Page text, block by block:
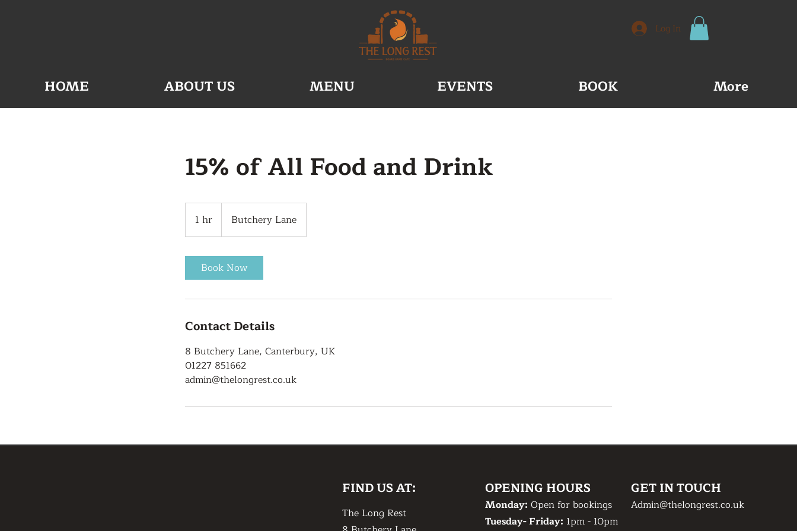
Log In
HOME ABOUT US MENU EVENTS BOOK More
15% of All Food and Drink
1 hr
h
Butchery Lane
Book Now
Contact Details
8 Butchery Lane, Canterbury, UK
01227 851662
admin@thelongrest.co.uk
FIND US AT: OPENING HOURS GET IN TOUCH
The Long Rest
Monday: Open for bookings
Tuesday- Friday: 1pm - 10pm
Admin@thelongrest.co.uk